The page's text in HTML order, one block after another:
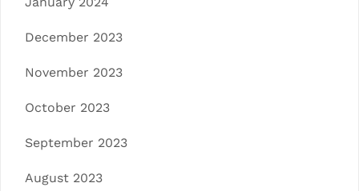
December 2023
November 2023
October 2023
September 2023
August 2023